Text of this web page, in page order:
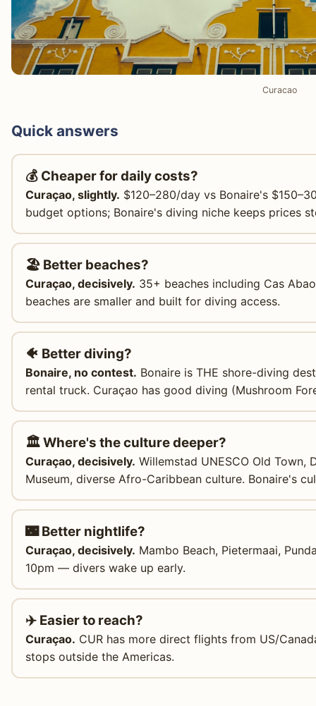
Curacao
Quick answers
💰 Cheaper for daily costs?
Curaçao, slightly. $120–280/day vs Bonaire's
budget options; Bonaire's diving niche keeps prices
🏖️ Better beaches?
Curaçao, decisively. 35+ beaches including Cas
beaches are smaller and built for diving access.
🐠 Better diving?
Bonaire, no contest. Bonaire is THE shore-diving
rental truck. Curaçao has good diving (Mushroom
🏛️ Where's the culture deeper?
Curaçao, decisively. Willemstad UNESCO Old Town,
Museum, diverse Afro-Caribbean culture. Bonaire's
🌃 Better nightlife?
Curaçao, decisively. Mambo Beach, Pietermaai,
10pm — divers wake up early.
✈️ Easier to reach?
Curaçao. CUR has more direct flights from US/
stops outside the Americas.